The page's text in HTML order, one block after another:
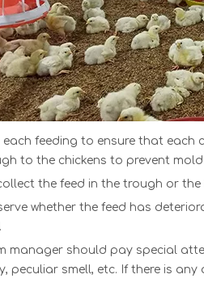
each feeding to ensure that each
to the chickens to prevent
the feed in the trough or the
whether the feed has
manager should pay special
peculiar smell, etc. If there is